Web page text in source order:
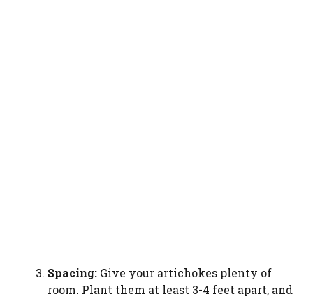
Spacing: Give your artichokes plenty of
room. Plant them at least 3-4 feet apart, and